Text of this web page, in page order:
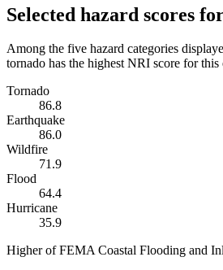
Selected hazard scores
Among the five hazard categories
tornado has the highest NRI score for this
Tornado
86.8
Earthquake
86.0
Wildfire
71.9
Flood
64.4
Hurricane
35.9
Higher of FEMA Coastal Flooding and